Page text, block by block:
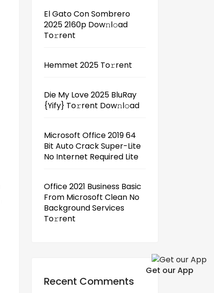
El Gato Con Sombrero
2025 2160p Dow𝚗l𝚘ad
To𝚛rent
Hemmet 2025 To𝚛rent
Die My Love 2025 BluRay
{Yify} To𝚛rent Dow𝚗l𝚘ad
Microsoft Office 2019 64
Bit Auto Crack Super-Lite
No Internet Required Lite
Office 2021 Business Basic
From Microsoft Clean No
Background Services
To𝚛rent
Recent Comments
Get our App